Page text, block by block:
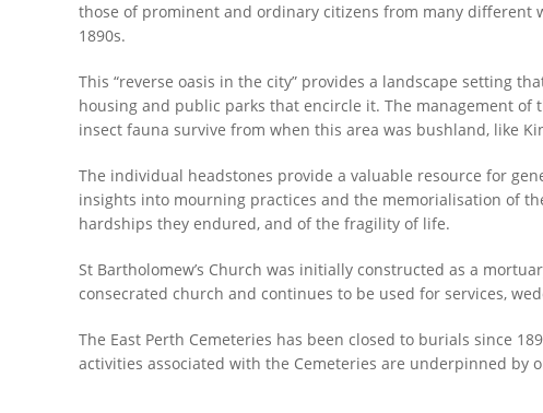
those of prominent and ordinary citizens from many different
1890s.
This “reverse oasis in the city” provides a landscape setting
housing and public parks that encircle it. The management
insect fauna survive from when this area was bushland, like
The individual headstones provide a valuable resource for
insights into mourning practices and the memorialisation of
hardships they endured, and of the fragility of life.
St Bartholomew’s Church was initially constructed as a
consecrated church and continues to be used for services,
The East Perth Cemeteries has been closed to burials since
activities associated with the Cemeteries are underpinned by